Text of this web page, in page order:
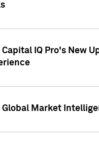
Capital IQ Pro's New
Global Market